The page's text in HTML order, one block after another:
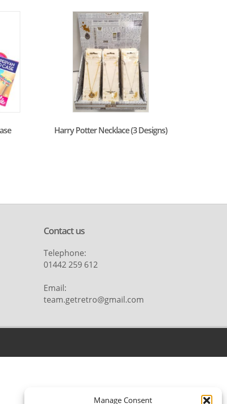
Manage Consent
Harry Potter Necklace (3 Designs)
Contact us
Telephone:
01442 259 612
Email:
team.getretro@gmail.com